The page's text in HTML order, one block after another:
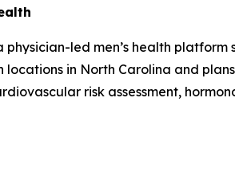
physician-led men’s health
locations in North Carolina and
risk assessment,